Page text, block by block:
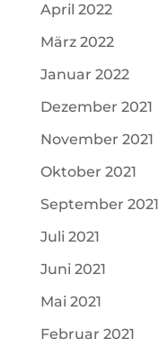
April 2022
März 2022
Januar 2022
Dezember 2021
November 2021
Oktober 2021
September 2021
Juli 2021
Juni 2021
Mai 2021
Februar 2021